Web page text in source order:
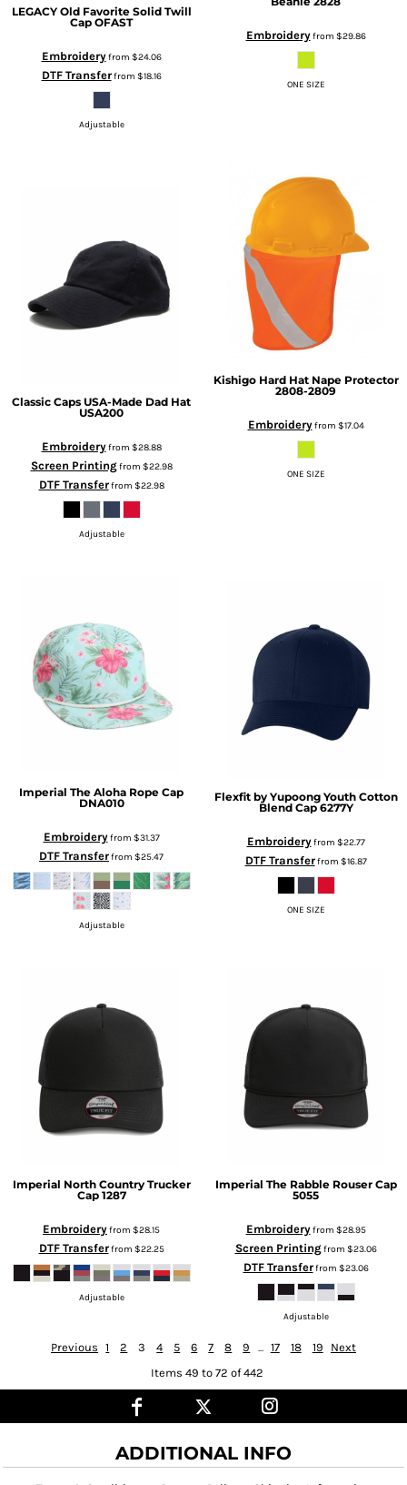
LEGACY Old Favorite Solid Twill
Cap OFAST
Embroideryfrom $24.06
DTF Transferfrom $18.16
Adjustable
Embroideryfrom $29.86
ONE SIZE
Classic Caps USA-Made Dad Hat
USA200
Embroideryfrom $28.88
Screen Printingfrom $22.98
DTF Transferfrom $22.98
Adjustable
Kishigo Hard Hat Nape Protector
2808-2809
Embroideryfrom $17.04
ONE SIZE
Imperial The Aloha Rope Cap
DNA010
Embroideryfrom $31.37
DTF Transferfrom $25.47
Adjustable
Flexfit by Yupoong Youth Cotton
Blend Cap 6277Y
Embroideryfrom $22.77
DTF Transferfrom $16.87
ONE SIZE
Imperial North Country Trucker
Cap 1287
Embroideryfrom $28.15
DTF Transferfrom $22.25
Adjustable
Imperial The Rabble Rouser Cap
5055
Embroideryfrom $28.95
Screen Printingfrom $23.06
DTF Transferfrom $23.06
Adjustable
Previous 1 2 3 4 5 6 7 8 9 ... 17 18 19
Next
Items 49 to 72 of 442
ADDITIONAL INFO